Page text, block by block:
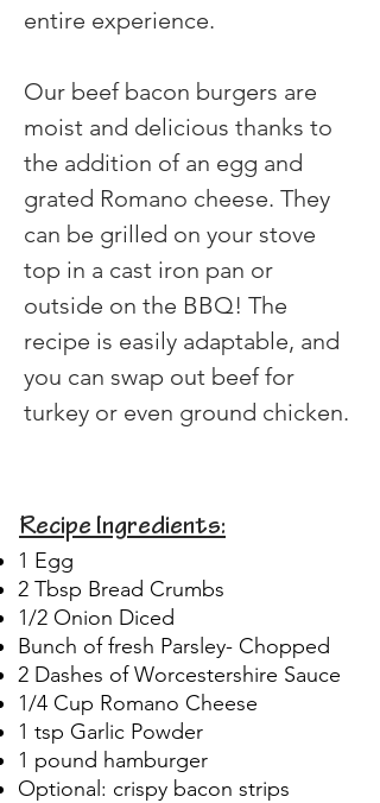
entire experience.
Our beef bacon burgers are
moist and delicious thanks to
the addition of an egg and
grated Romano cheese. They
can be grilled on your stove
top in a cast iron pan or
outside on the BBQ! The
recipe is easily adaptable, and
you can swap out beef for
turkey or even ground chicken.
Recipe Ingredients:
1 Egg
2 Tbsp Bread Crumbs
1/2 Onion Diced
Bunch of fresh Parsley- Chopped
2 Dashes of Worcestershire Sauce
1/4 Cup Romano Cheese
1 tsp Garlic Powder
1 pound hamburger
Optional: crispy bacon strips